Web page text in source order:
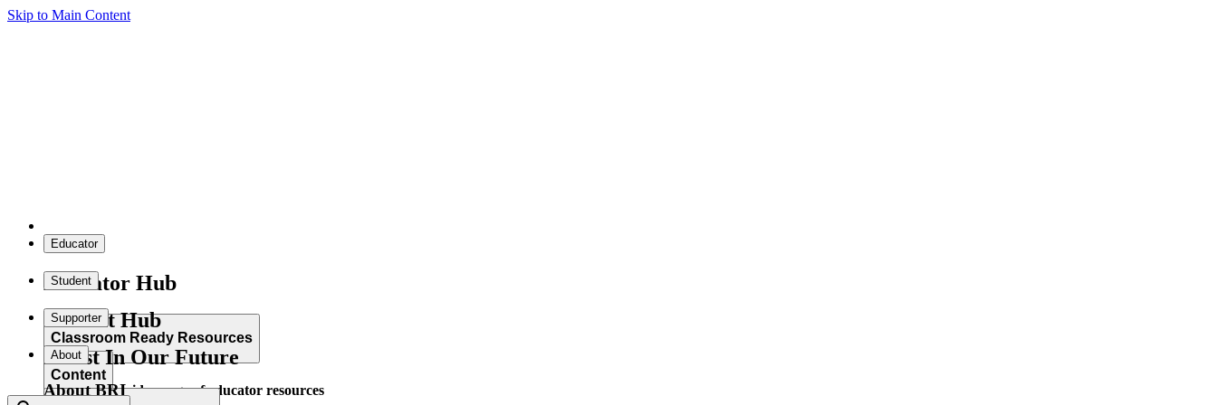
Skip to Main Content
Educator
Educator Hub
Classroom Ready Resources
Explore our wide range of educator resources
Student
Student Hub
Content
Supporter
Invest In Our Future
About
About BRI